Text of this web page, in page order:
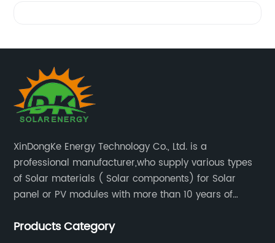
XinDongKe Energy Technology Co., Ltd. is a
professional manufacturer,who supply various types
of Solar materials ( Solar components) for Solar
panel or PV modules with more than 10 years of
products.
Products Category